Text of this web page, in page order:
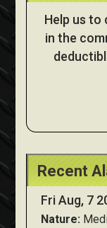
Help us to
in the
Recent
Fri Aug, 7
Nature: